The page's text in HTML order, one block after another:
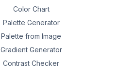
Color Chart
Palette Generator
Palette from Image
Gradient Generator
Contrast Checker